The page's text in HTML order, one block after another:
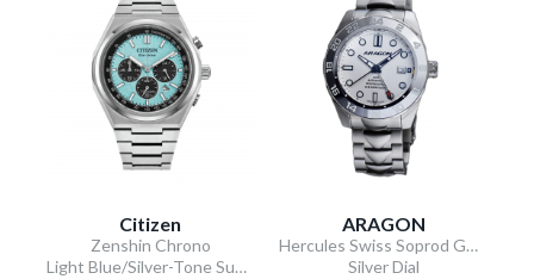
Citizen
Zenshin Chrono
Light Blue/Silver-Tone Super Titanium Bracelet
ARAGON
Hercules Swiss Soprod GMT
Silver Dial